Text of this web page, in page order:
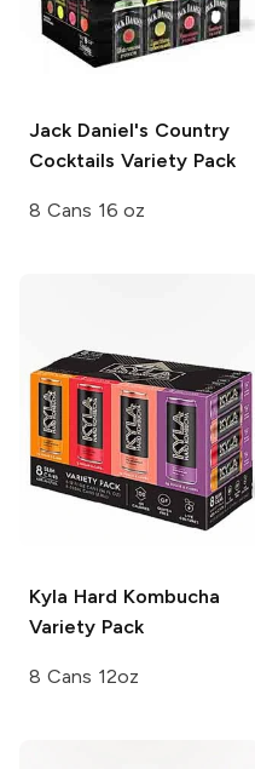
Jack Daniel's Country
Cocktails Variety Pack
8 Cans 16 oz
Kyla Hard Kombucha
Variety Pack
8 Cans 12oz